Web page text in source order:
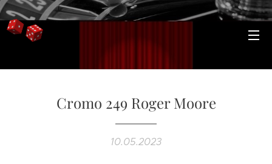
Cromo 249 Roger Moore
10.05.2023